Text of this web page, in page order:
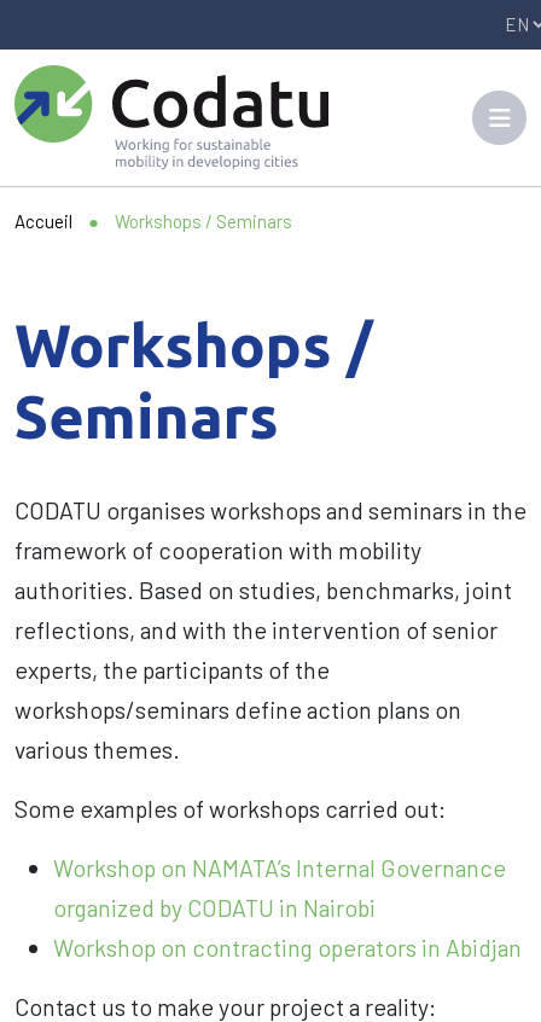
Accueil ● Workshops / Seminars
Workshops /
Seminars
CODATU organises workshops and seminars in the
framework of cooperation with mobility
authorities. Based on studies, benchmarks, joint
reflections, and with the intervention of senior
experts, the participants of the
workshops/seminars define action plans on
various themes.
Some examples of workshops carried out:
Workshop on NAMATA’s Internal Governance
organized by CODATU in Nairobi
Workshop on contracting operators in Abidjan
Contact us to make your project a reality: